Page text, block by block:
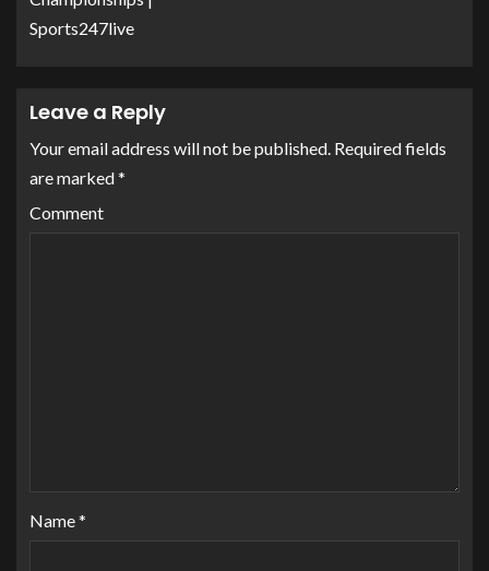
Sports247live
Leave a Reply
Your email address will not be published. Required fields
are marked*
Comment
Name*